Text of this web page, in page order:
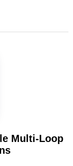
Multi-Loop